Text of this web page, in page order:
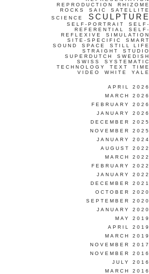
REPRODUCTION
RHIZOME
ROCKS
SAIC
SATELLITE
SCIENCE
SCULPTURE
SELF-PORTRAIT
SELF-
REFERENTIAL
SELF-
REFLEXIVE
SIMULATION
SITE-SPECIFIC
SMART
SOUND
SPACE
STILL LIFE
STRAIGHT
STUDIO
SUPERDUTCH
SWEDISH
SWISS
SYSTEMATIC
TECHNOLOGY
TEXT
TIME
VIDEO
WHITE YALE
APRIL 2026
MARCH 2026
FEBRUARY 2026
JANUARY 2026
DECEMBER 2025
NOVEMBER 2025
JANUARY 2024
AUGUST 2022
MARCH 2022
FEBRUARY 2022
JANUARY 2022
DECEMBER 2021
OCTOBER 2020
SEPTEMBER 2020
JANUARY 2020
MAY 2019
APRIL 2019
MARCH 2019
NOVEMBER 2017
NOVEMBER 2016
JULY 2016
MARCH 2016